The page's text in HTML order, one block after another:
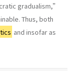
gradualism,”
Thus, both
and insofar as